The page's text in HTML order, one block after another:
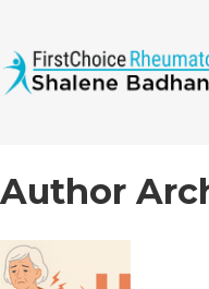
Author